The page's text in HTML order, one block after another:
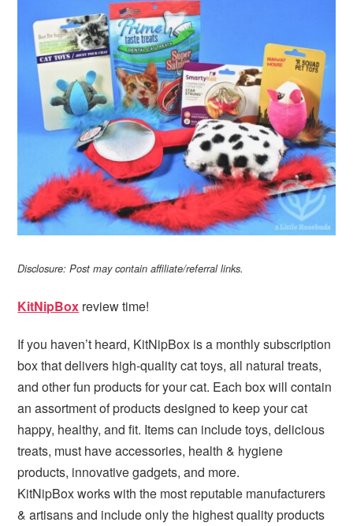
Disclosure: Post may contain affiliate/referral links.
KitNipBox review time!
If you haven’t heard, KitNipBox is a monthly subscription
box that delivers high-quality cat toys, all natural treats,
and other fun products for your cat. Each box will contain
an assortment of products designed to keep your cat
happy, healthy, and fit. Items can include toys, delicious
treats, must have accessories, health & hygiene
products, innovative gadgets, and more.
KitNipBox works with the most reputable manufacturers
& artisans and include only the highest quality products